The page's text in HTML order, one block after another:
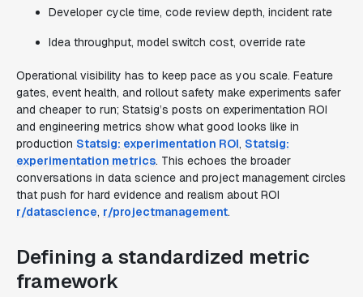
Developer cycle time, code review depth, incident rate
Idea throughput, model switch cost, override rate
Operational visibility has to keep pace as you scale. Feature
gates, event health, and rollout safety make experiments safer
and cheaper to run; Statsig’s posts on experimentation ROI
and engineering metrics show what good looks like in
production Statsig: experimentation ROI, Statsig:
experimentation metrics. This echoes the broader
conversations in data science and project management circles
that push for hard evidence and realism about ROI
r/datascience, r/projectmanagement.
Defining a standardized metric
framework